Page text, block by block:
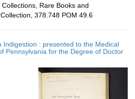
Rare Books and
378.748 POM 49.6
Indigestion : presented to the Medical
Pennsylvania for the Degree of Doctor